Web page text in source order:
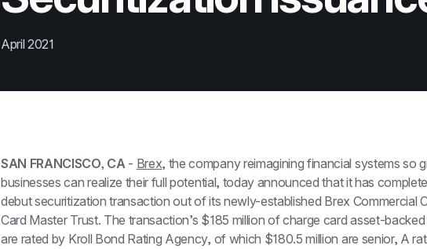
April 2021
SAN FRANCISCO, CA - Brex, the company reimagining financial systems so
businesses can realize their full potential, today announced that it has
debut securitization transaction out of its newly-established Brex Commercial
Card Master Trust. The transaction’s $185 million of charge card asset-
are rated by Kroll Bond Rating Agency, of which $180.5 million are senior, A